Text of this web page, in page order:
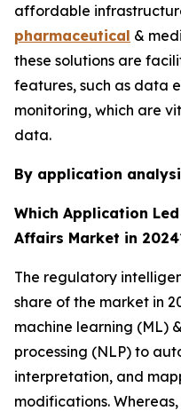
affordable
pharmaceutical &
these solutions are
features, such as data
monitoring, which are
data.
By application
Which Application
Affairs Market in
The regulatory
share of the market in
machine learning (ML)
processing (NLP) to
interpretation, and
modifications.